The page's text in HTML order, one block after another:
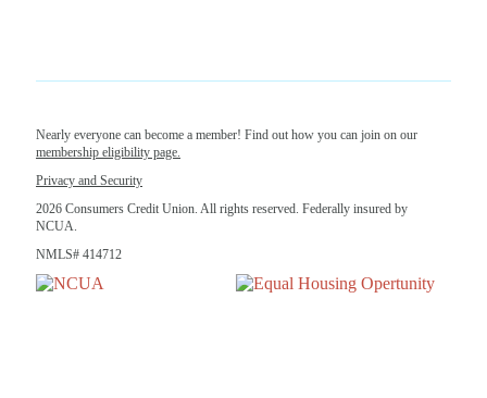
Nearly everyone can become a member! Find out how you can join on our
membership eligibility page.
Privacy and Security
2026 Consumers Credit Union. All rights reserved. Federally insured by
NCUA.
NMLS# 414712